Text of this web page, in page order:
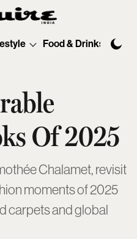
Food & Drinks
Of 2025
Chalamet, revisit
moments of 2025
carpets and global